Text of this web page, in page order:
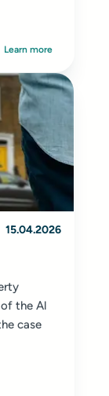
Learn more
15.04.2026
the Al
case